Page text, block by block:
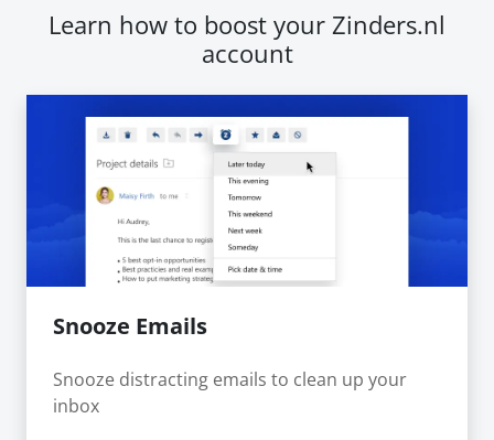
Learn how to boost your Zinders.nl
account
Snooze Emails
Snooze distracting emails to clean up your
inbox